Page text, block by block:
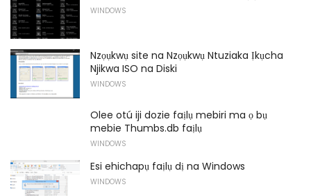
WINDOWS
Nzọụkwụ site na Nzọụkwụ Ntuziaka Ịkụcha
Njikwa ISO na Diski
WINDOWS
Olee otú iji dozie faịlụ mebiri ma ọ bụ
mebie Thumbs.db faịlụ
WINDOWS
Esi ehichapụ faịlụ dị na Windows
WINDOWS